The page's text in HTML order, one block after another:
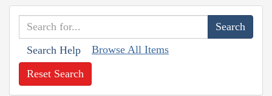
Search Help Browse All Items
Reset Search